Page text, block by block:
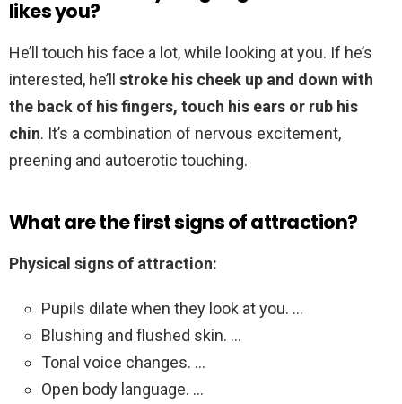
likes you?
He’ll touch his face a lot, while looking at you. If he’s
interested, he’ll stroke his cheek up and down with
the back of his fingers, touch his ears or rub his
chin. It’s a combination of nervous excitement,
preening and autoerotic touching.
What are the first signs of attraction?
Physical signs of attraction:
Pupils dilate when they look at you. …
Blushing and flushed skin. …
Tonal voice changes. …
Open body language. …